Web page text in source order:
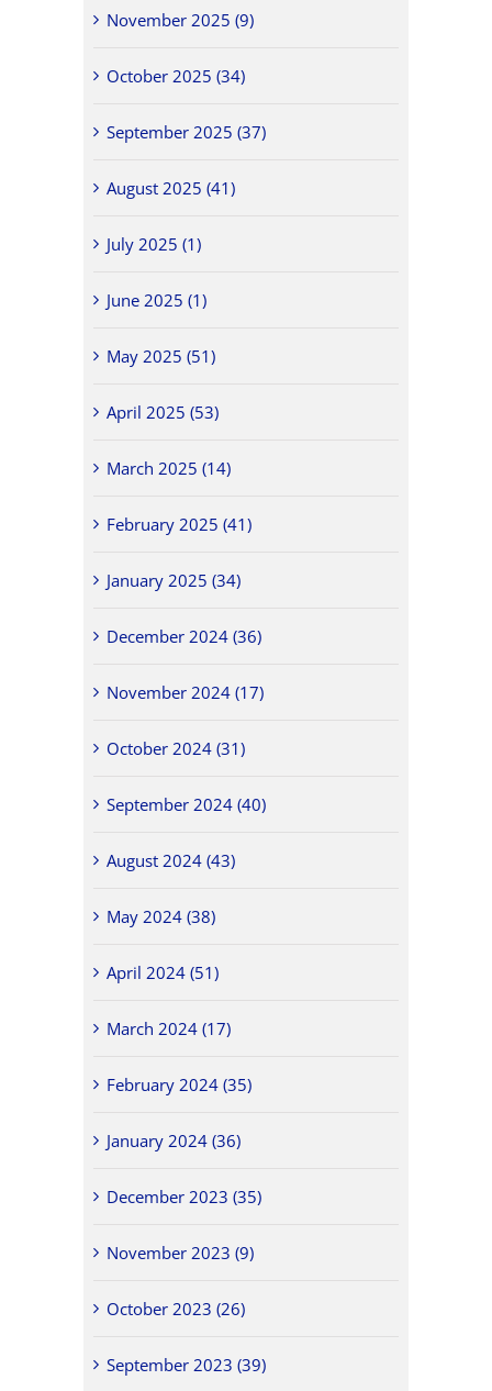
November 2025 (9)
October 2025 (34)
September 2025 (37)
August 2025 (41)
July 2025 (1)
June 2025 (1)
May 2025 (51)
April 2025 (53)
March 2025 (14)
February 2025 (41)
January 2025 (34)
December 2024 (36)
November 2024 (17)
October 2024 (31)
September 2024 (40)
August 2024 (43)
May 2024 (38)
April 2024 (51)
March 2024 (17)
February 2024 (35)
January 2024 (36)
December 2023 (35)
November 2023 (9)
October 2023 (26)
September 2023 (39)